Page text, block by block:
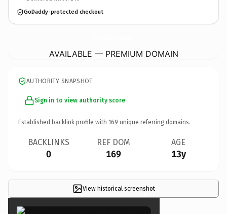
GoDaddy-protected checkout
AVAILABLE — PREMIUM DOMAIN
AUTHORITY SNAPSHOT
Sign in to view authority score
Established backlink profile with 169 unique referring domains.
BACKLINKS
0
REF DOM
169
AGE
13y
View historical screenshot
×